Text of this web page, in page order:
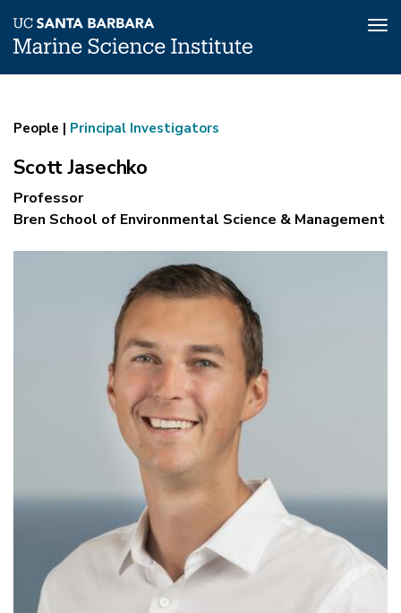
main
People | Principal Investigators
Scott Jasechko
Professor
Bren School of Environmental Science & Management